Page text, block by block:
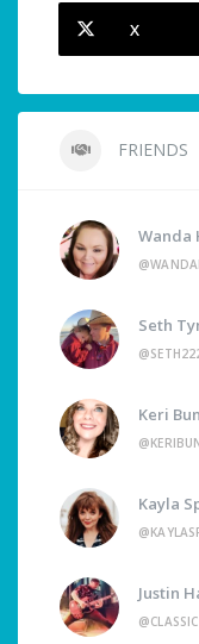
X
FRIENDS
Wanda
Seth
Keri
Kayla
Justin